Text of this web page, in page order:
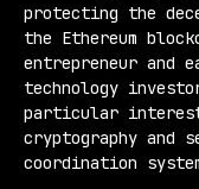
protecting the
the Ethereum
entrepreneur and
technology
particular
cryptography and
coordination